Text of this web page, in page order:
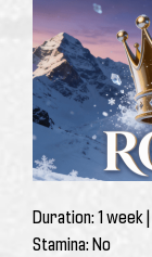
Duration:1 week |
Stamina:No